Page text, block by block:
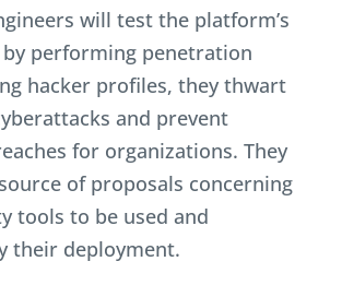
will test the platform’s
performing penetration
hacker profiles, they thwart
and prevent
for organizations. They
of proposals concerning
tools to be used and
their deployment.